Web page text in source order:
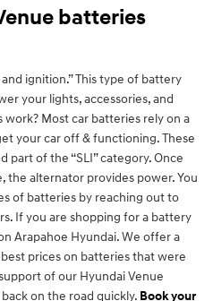
batteries
ignition.” This type of battery
your lights, accessories, and
Most car batteries rely on a
your car off & functioning. These
of the “SLI” category. Once
the alternator provides power. You
of batteries by reaching out to
If you are shopping for a battery
Arapahoe Hyundai. We offer a
prices on batteries that were
of our Hyundai Venue
on the road quickly. Book your